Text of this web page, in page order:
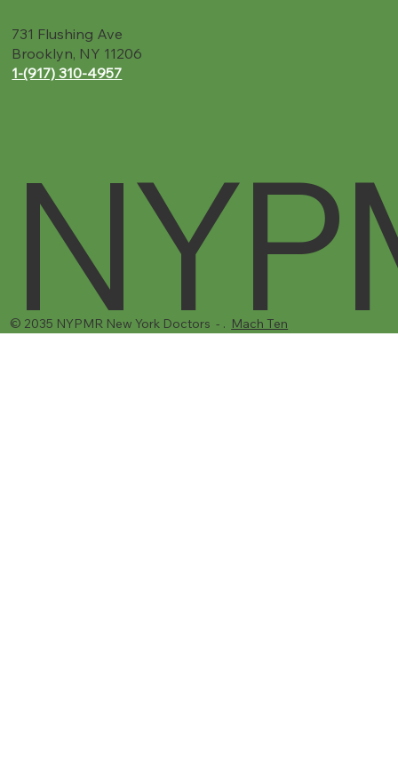
731 Flushing Ave
Brooklyn, NY 11206